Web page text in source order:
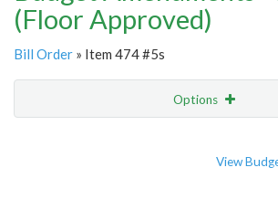
(Floor Approved)
Bill Order » Item 474 #5s
Options
View